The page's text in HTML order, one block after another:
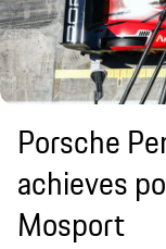
Porsche
achieves
Mosport